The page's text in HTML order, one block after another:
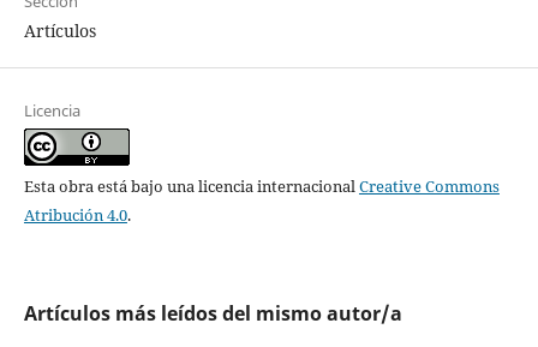
Artículos
Licencia
Esta obra está bajo una licencia internacional Creative Commons
Atribución 4.0.
Artículos más leídos del mismo autor/a